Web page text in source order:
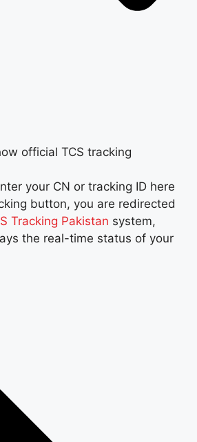
official TCS tracking
your CN or tracking ID here
button, you are redirected
Tracking Pakistan system,
the real-time status of your